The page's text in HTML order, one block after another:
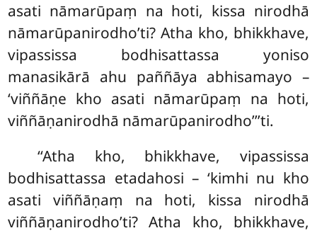
asati nāmarūpaṃ na hoti, kissa nirodhā
nāmarūpanirodho’ti? Atha kho, bhikkhave,
vipassissa bodhisattassa yoniso
manasikārā ahu paññāya abhisamayo –
‘viññāṇe kho asati nāmarūpaṃ na hoti,
viññāṇanirodhā nāmarūpanirodho’’’ti.
‘‘Atha kho, bhikkhave, vipassissa
bodhisattassa etadahosi – ‘kimhi nu kho
asati viññāṇaṃ na hoti, kissa nirodhā
viññāṇanirodho’ti? Atha kho, bhikkhave,